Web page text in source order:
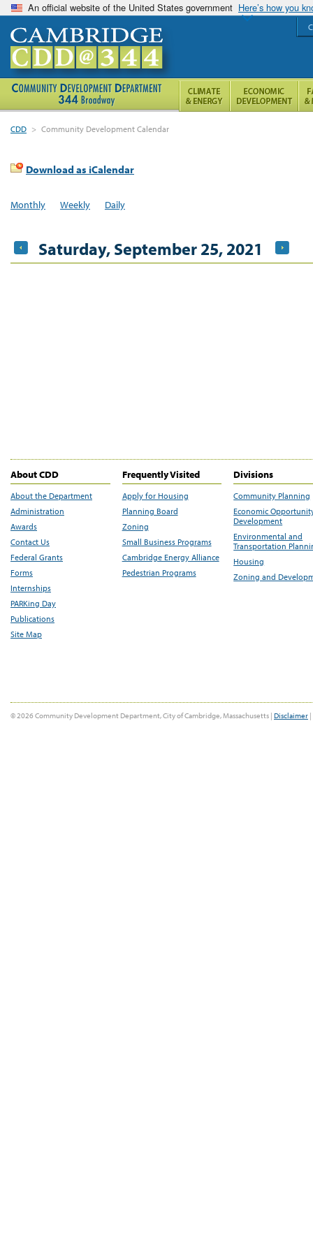
An official website of the United States government Here’s how you
CDD > Community Development Calendar
Download as iCalendar
Monthly Weekly Daily
Saturday, September 25, 2021
About CDD
About the Department
Administration
Awards
Contact Us
Federal Grants
Forms
Internships
PARKing Day
Publications
Site Map
Frequently Visited
Apply for Housing
Planning Board
Zoning
Small Business Programs
Cambridge Energy Alliance
Pedestrian Programs
Divisions
Community Planning
Economic
Development
Environmental and
Transportation
Housing
Zoning and
© 2026 Community Development Department, City of Cambridge, Massachusetts | Disclaimer |